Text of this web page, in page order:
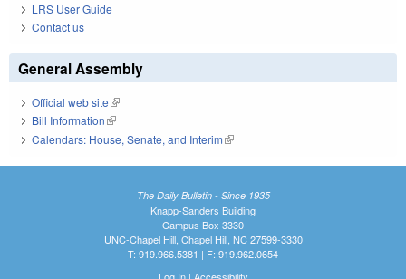
LRS User Guide
Contact us
General Assembly
Official web site(link is external)
Bill Information(link is external)
Calendars: House, Senate, and Interim(link is external)
The Daily Bulletin - Since 1935
Knapp-Sanders Building
Campus Box 3330
UNC-Chapel Hill, Chapel Hill, NC 27599-3330
T: 919.966.5381 | F: 919.962.0654